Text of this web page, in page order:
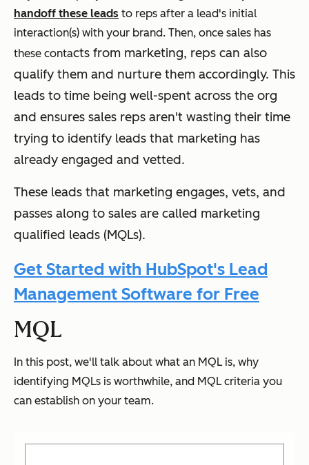
handoff these leads to reps after a lead's initial
interaction(s) with your brand. Then, once sales has
these contacts from marketing, reps can also
qualify them and nurture them accordingly. This
leads to time being well-spent across the org
and ensures sales reps aren't wasting their time
trying to identify leads that marketing has
already engaged and vetted.
These leads that marketing engages, vets, and
passes along to sales are called marketing
qualified leads (MQLs).
Get Started with HubSpot's Lead
Management Software for Free
MQL
In this post, we'll talk about what an MQL is, why
identifying MQLs is worthwhile, and MQL criteria you
can establish on your team.